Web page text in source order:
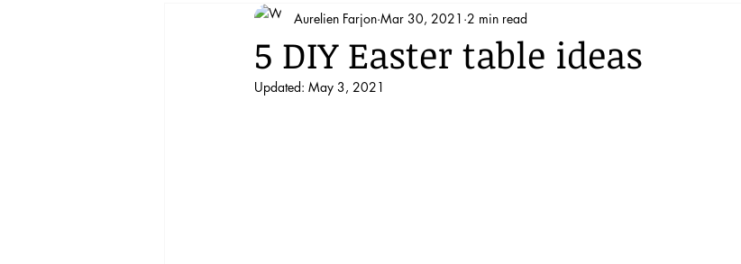
5 DIY Easter table ideas
Aurelien Farjon Mar 30, 2021 2 min read
Updated: May 3, 2021